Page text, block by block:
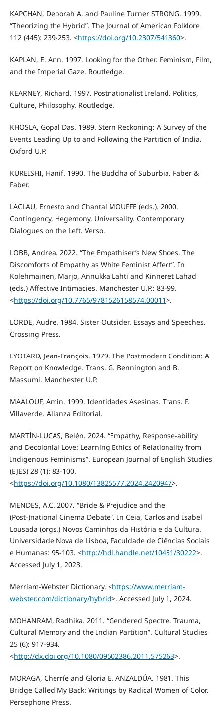
KAPCHAN, Deborah A. and Pauline Turner STRONG. 1999.
“Theorizing the Hybrid”. The Journal of American Folklore
112 (445): 239-253. <https://doi.org/10.2307/541360>.
KAPLAN, E. Ann. 1997. Looking for the Other. Feminism, Film,
and the Imperial Gaze. Routledge.
KEARNEY, Richard. 1997. Postnationalist Ireland. Politics,
Culture, Philosophy. Routledge.
KHOSLA, Gopal Das. 1989. Stern Reckoning: A Survey of the
Events Leading Up to and Following the Partition of India.
Oxford U.P.
KUREISHI, Hanif. 1990. The Buddha of Suburbia. Faber &
Faber.
LACLAU, Ernesto and Chantal MOUFFE (eds.). 2000.
Contingency, Hegemony, Universality. Contemporary
Dialogues on the Left. Verso.
LOBB, Andrea. 2022. “The Empathiser’s New Shoes. The
Discomforts of Empathy as White Feminist Affect”. In
Kolehmainen, Marjo, Annukka Lahti and Kinneret Lahad
(eds.) Affective Intimacies. Manchester U.P.: 83-99.
<https://doi.org/10.7765/9781526158574.00011>.
LORDE, Audre. 1984. Sister Outsider. Essays and Speeches.
Crossing Press.
LYOTARD, Jean-François. 1979. The Postmodern Condition: A
Report on Knowledge. Trans. G. Bennington and B.
Massumi. Manchester U.P.
MAALOUF, Amin. 1999. Identidades Asesinas. Trans. F.
Villaverde. Alianza Editorial.
MARTÍN-LUCAS, Belén. 2024. “Empathy, Response-ability
and Decolonial Love: Learning Ethics of Relationality from
Indigenous Feminisms”. European Journal of English Studies
(EJES) 28 (1): 83-100.
<https://doi.org/10.1080/13825577.2024.2420947>.
MENDES, A.C. 2007. “Bride & Prejudice and the
(Post-)national Cinema Debate”. In Ceia, Carlos and Isabel
Lousada (orgs.) Novos Caminhos da História e da Cultura.
Universidade Nova de Lisboa, Faculdade de Ciências Sociais
e Humanas: 95-103. <http://hdl.handle.net/10451/30222>.
Accessed July 1, 2023.
Merriam-Webster Dictionary. <https://www.merriam-
webster.com/dictionary/hybrid>. Accessed July 1, 2024.
MOHANRAM, Radhika. 2011. “Gendered Spectre. Trauma,
Cultural Memory and the Indian Partition”. Cultural Studies
25 (6): 917-934.
<http://dx.doi.org/10.1080/09502386.2011.575263>.
MORAGA, Cherríe and Gloria E. ANZALDÚA. 1981. This
Bridge Called My Back: Writings by Radical Women of Color.
Persephone Press.